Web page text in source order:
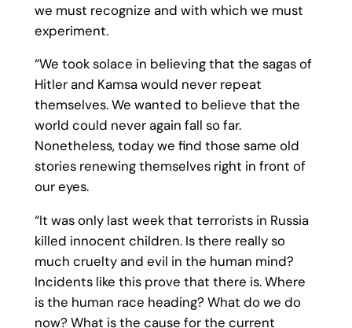
we must recognize and with which we must
experiment.
“We took solace in believing that the sagas of
Hitler and Kamsa would never repeat
themselves. We wanted to believe that the
world could never again fall so far.
Nonetheless, today we find those same old
stories renewing themselves right in front of
our eyes.
“It was only last week that terrorists in Russia
killed innocent children. Is there really so
much cruelty and evil in the human mind?
Incidents like this prove that there is. Where
is the human race heading? What do we do
now? What is the cause for the current